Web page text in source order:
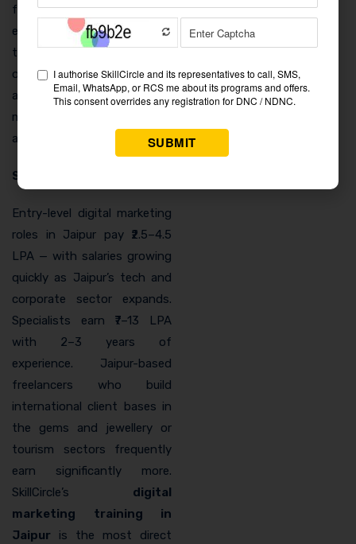
for lead generation. Real
estate clients pay among
the highest freelance rates
of any sector, and Jaipur’s
active developer market
makes this an immediately
accessible income source.
Salary and Career Growth
Entry-level digital marketing
roles in Jaipur pay ₹2.5–4.5
LPA — with salaries growing
quickly as Jaipur’s tech and
corporate sector expands.
Specialists earn ₹7–13 LPA
with 2–3 years of
experience. Jaipur-based
freelancers who build
international client bases in
the gems and jewellery or
tourism sectors frequently
earn significantly more.
SkillCircle’s digital
marketing training in
Jaipur is the most direct